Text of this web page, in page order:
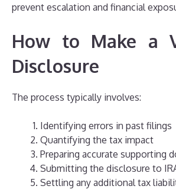
prevent escalation and financial
How to Make a
Disclosure
The process typically involves:
Identifying errors in past filings
Quantifying the tax impact
Preparing accurate supporting
Submitting the disclosure to
Settling any additional tax